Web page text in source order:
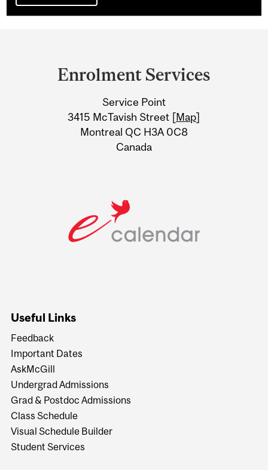
Information
Enrolment Services
Service Point
3415 McTavish Street [Map]
Montreal QC H3A 0C8
Canada
Useful Links
Feedback
Important Dates
AskMcGill
Undergrad Admissions
Grad & Postdoc Admissions
Class Schedule
Visual Schedule Builder
Student Services